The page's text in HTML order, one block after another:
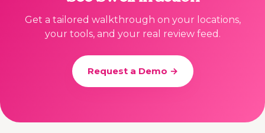
Get a tailored walkthrough on your locations,
your tools, and your real review feed.
Request a Demo →